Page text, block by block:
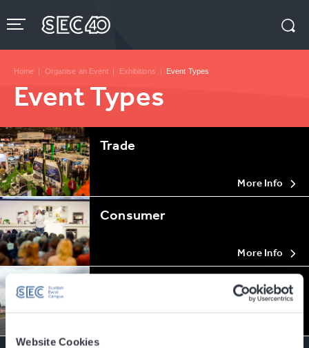
Website Cookies
to
content
Tickets
Home | Organise an Event | Exhibitions | Event Types
Event Types
Trade
More Info
Consumer
More Info